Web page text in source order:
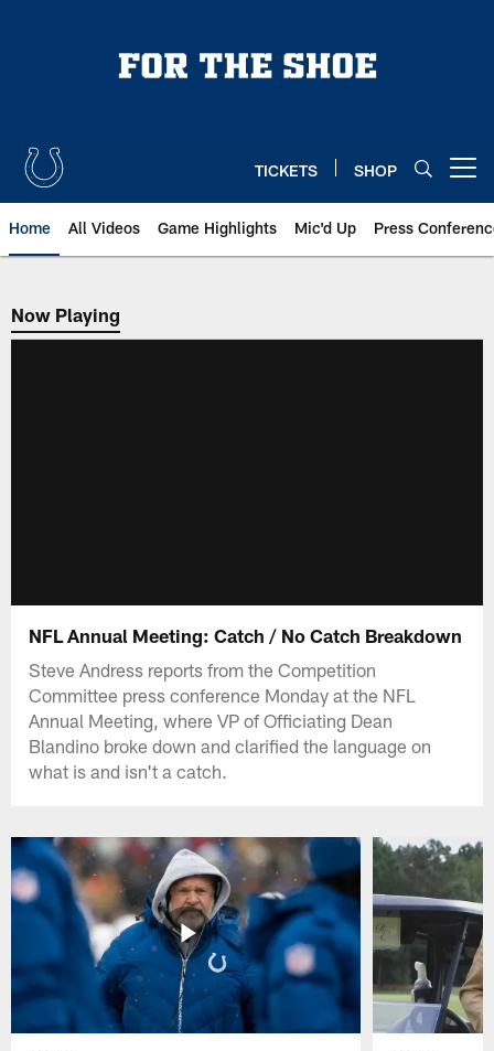
TICKETS SHOP
Home All Videos Game Highlights Mic'd Up Press
Now Playing
Now Playing
NFL Annual Meeting: Catch / No Catch Breakdown
Steve Andress reports from the Competition
Committee press conference Monday at the NFL
Annual Meeting, where VP of Officiating Dean
Blandino broke down and clarified the language on
what is and isn't a catch.